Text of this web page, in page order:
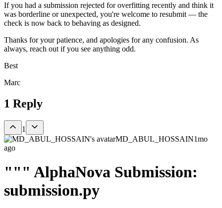
If you had a submission rejected for overfitting recently and think it
was borderline or unexpected, you're welcome to resubmit — the
check is now back to behaving as designed.
Thanks for your patience, and apologies for any confusion. As
always, reach out if you see anything odd.
Best
Marc
1 Reply
1
MD_ABUL_HOSSAIN1mo
ago
""" AlphaNova Submission:
submission.py